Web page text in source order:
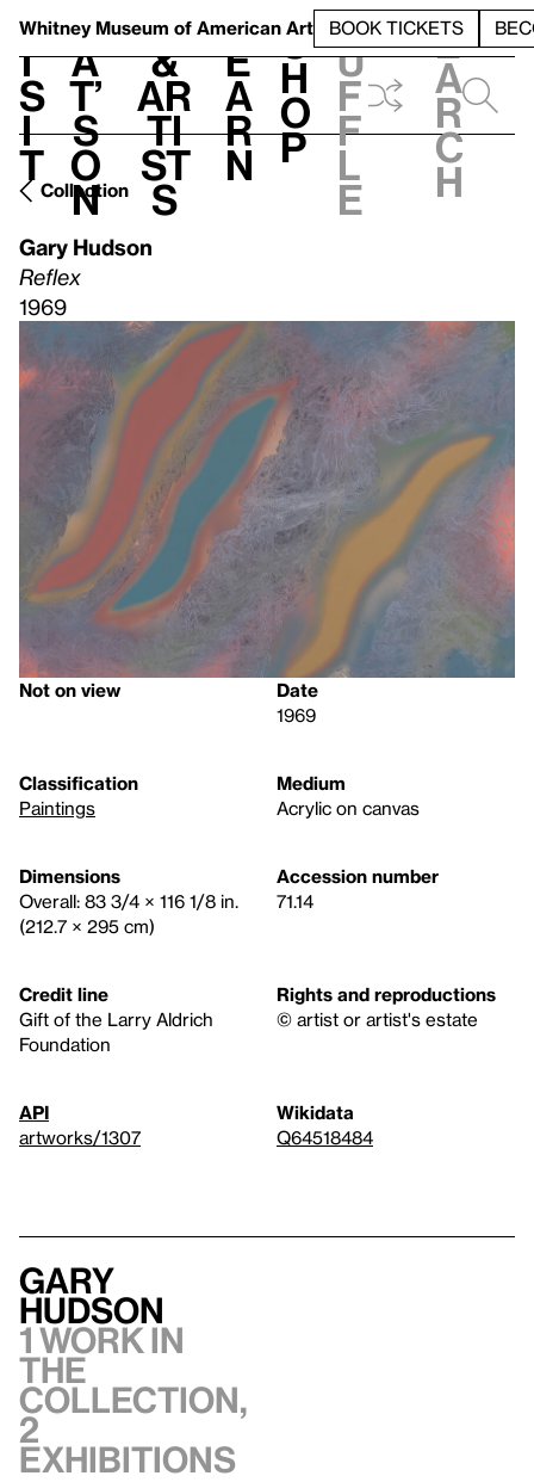
Whitney Museum of American Art BOOK TICKETS
V
i
s
i
t
h
a
t’
s
o
n
t
&
Ar
ti
st
s
L
e
a
r
n
S
h
o
p
h
u
f
f
l
e
e
a
r
c
h
Collection
Gary Hudson
Reflex
1969
Not on view
Date
1969
Classification
Paintings
Medium
Acrylic on canvas
Dimensions
Overall: 83 3/4 × 116 1/8 in.
(212.7 × 295 cm)
Accession number
71.14
Credit line
Gift of the Larry Aldrich
Foundation
Rights and reproductions
© artist or artist's estate
API
artworks/1307
Wikidata
Q64518484
Gary
Hudson
1 work in
the
collection,
2
exhibitions